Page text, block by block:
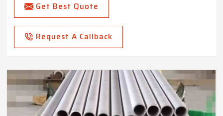
Get Best Quote
Request A Callback